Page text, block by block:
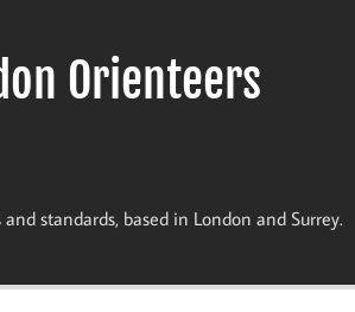
Orienteers
standards, based in London and Surrey.